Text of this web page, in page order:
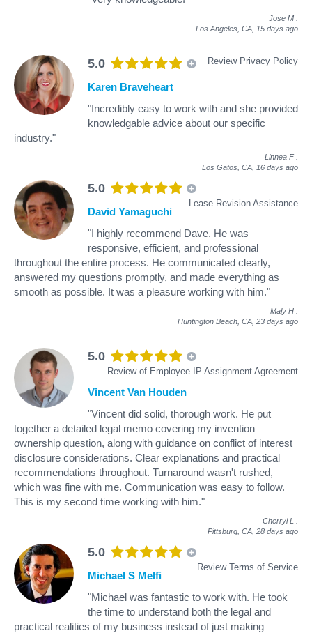
Jose M
Los Angeles, CA, 15 days ago
5.0 Review Privacy Policy
Karen Braveheart
"Incredibly easy to work with and she provided
knowledgable advice about our specific
industry."
Linnea F
Los Gatos, CA, 16 days ago
5.0
Lease Revision Assistance
David Yamaguchi
"I highly recommend Dave. He was
responsive, efficient, and professional
throughout the entire process. He communicated clearly,
answered my questions promptly, and made everything as
smooth as possible. It was a pleasure working with him."
Maly H
Huntington Beach, CA, 23 days ago
5.0
Review of Employee IP Assignment Agreement
Vincent Van Houden
"Vincent did solid, thorough work. He put
together a detailed legal memo covering my invention
ownership question, along with guidance on conflict of interest
disclosure considerations. Clear explanations and practical
recommendations throughout. Turnaround wasn't rushed,
which was fine with me. Communication was easy to follow.
This is my second time working with him."
Cherryl L
Pittsburg, CA, 28 days ago
5.0
Review Terms of Service
Michael S Melfi
"Michael was fantastic to work with. He took
the time to understand both the legal and
practical realities of my business instead of just making